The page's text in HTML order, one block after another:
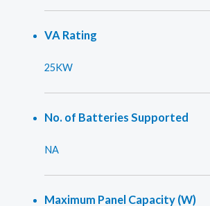
VA Rating
25KW
No. of Batteries Supported
NA
Maximum Panel Capacity (W)